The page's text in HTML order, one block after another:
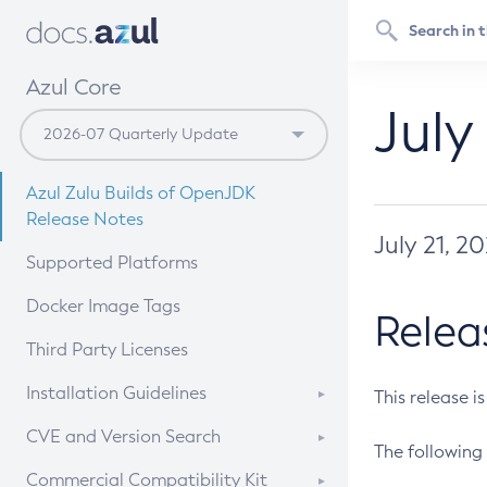
Azul Core
Azul Zulu Builds of OpenJDK
Release Notes
Supported Platforms
Docker Image Tags
Third Party Licenses
Installation Guidelines
Supported (Zulu SA) on Linux
CVE and Version Search
CVE Search Tool
Commercial Compatibility Kit
July 21,
This release
The following